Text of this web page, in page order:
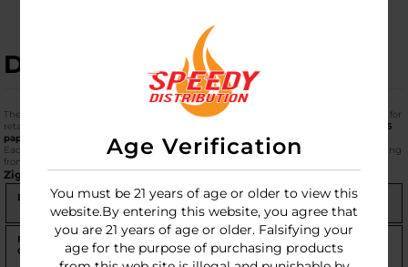
Age Verification
You must be 21 years of age or older to view this
website.By entering this website, you agree that
you are 21 years of age or older. Falsifying your
age for the purpose of purchasing products
DESCRIPTION
The 48-pack carton
is the definitive "Master Box" for
retailers and high-volume users. This configuration provides a massive total of
1,536
papers
Each of the five blends represents a different era of Zig-Zag’s 140-year history, ranging
from the heritage French Orange to the modern Organic Hemp.
Zig-Zag 1-1/4 Carton Comparison (48 Packs per Box)
Blend Material
Burn
Rate
Character
French
Orange
Flax Blend Slow
The world's most iconic
paper; easy to roll and very
reliable.